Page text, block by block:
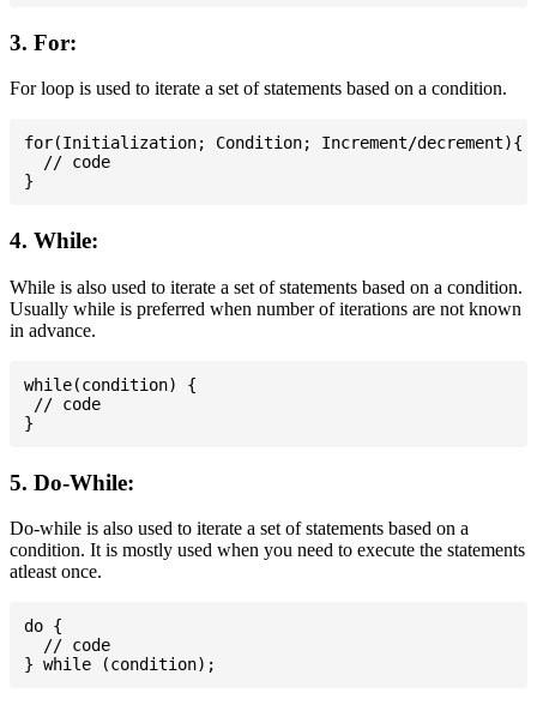
3. For:
For loop is used to iterate a set of statements based on a condition.
for(Initialization; Condition; Increment/decrement){
  // code
4. While:
While is also used to iterate a set of statements based on a condition.
Usually while is preferred when number of iterations are not known
in advance.
while(condition) {
// code
5. Do-While:
Do-while is also used to iterate a set of statements based on a
condition. It is mostly used when you need to execute the statements
atleast once.
do {
  // code